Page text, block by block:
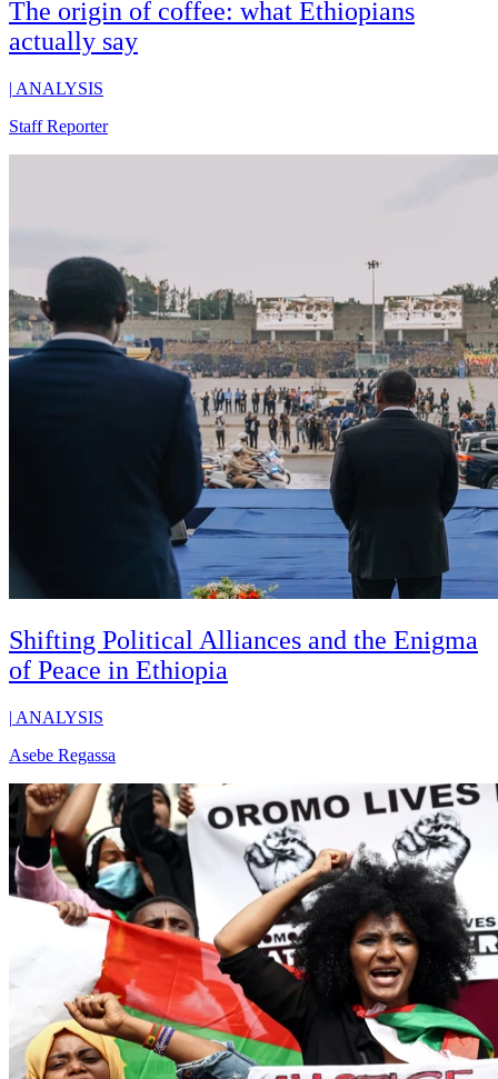
The origin of coffee: what Ethiopians
actually say
| ANALYSIS
Staff Reporter
Shifting Political Alliances and the Enigma
of Peace in Ethiopia
| ANALYSIS
Asebe Regassa